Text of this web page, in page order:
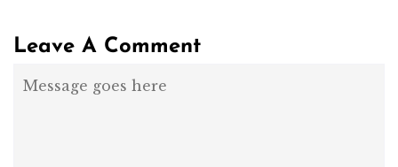
Leave A Comment